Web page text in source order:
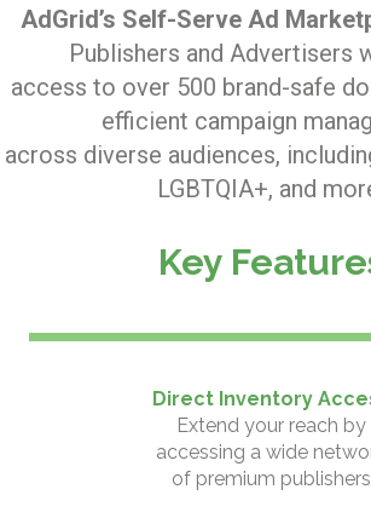
AdGrid’s Self-Serve Ad
Publishers and Advertisers
access to over 500 brand-safe
efficient campaign
across diverse audiences,
LGBTQIA+, and
Key
Direct Inventory
Extend your reach by
accessing a wide
of premium publishers